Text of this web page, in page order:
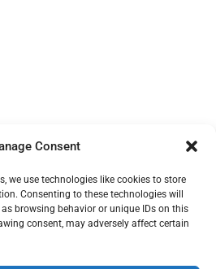
Consent
we use technologies like cookies to store
Consenting to these technologies will
browsing behavior or unique IDs on this
consent, may adversely affect certain